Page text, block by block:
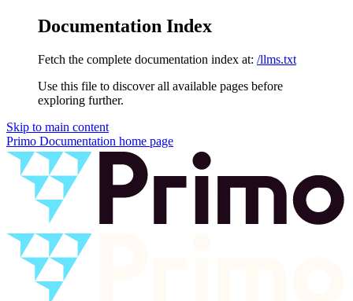
Documentation Index
Fetch the complete documentation index at: /llms.txt
Use this file to discover all available pages before
exploring further.
Skip to main content
Primo Documentation home page